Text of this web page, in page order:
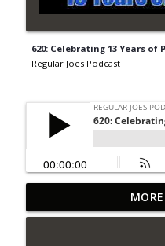
620: Celebrating 13 Years of
Regular Joes Podcast
627: Strange
Reveals